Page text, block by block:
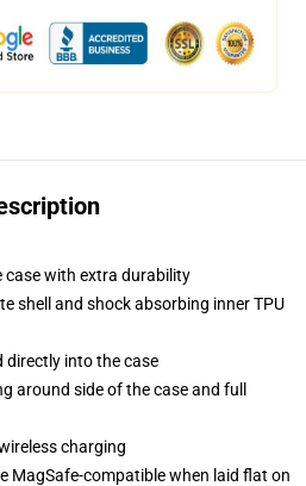
case with extra durability
shell and shock absorbing inner TPU
directly into the case
around side of the case and full
charging
MagSafe-compatible when laid flat on